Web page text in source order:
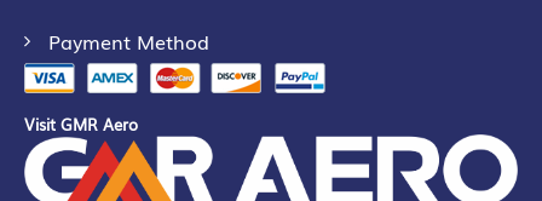
Payment Method
Visit GMR Aero